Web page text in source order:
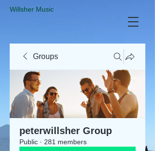
​Willsher Music
Groups
peterwillsher Group
Public · 281 members